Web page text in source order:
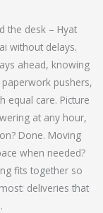
the desk – Hyat
without delays.
ahead, knowing
pushers,
equal care. Picture
at any hour,
Done. Moving
when needed?
fits together so
deliveries that